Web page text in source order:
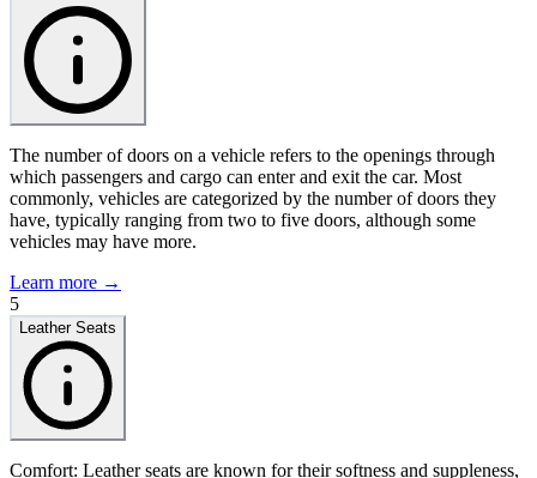
The number of doors on a vehicle refers to the openings through
which passengers and cargo can enter and exit the car. Most
commonly, vehicles are categorized by the number of doors they
have, typically ranging from two to five doors, although some
vehicles may have more.
Learn more →
5
Leather Seats
Comfort: Leather seats are known for their softness and suppleness,